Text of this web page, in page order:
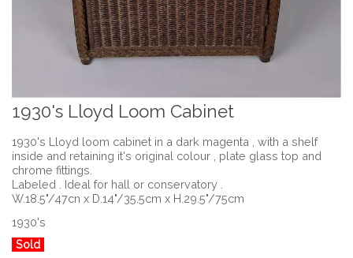
1930's Lloyd Loom Cabinet
1930's Lloyd loom cabinet in a dark magenta , with a shelf
inside and retaining it's original colour , plate glass top and
chrome fittings.
Labeled . Ideal for hall or conservatory .
W.18.5"/47cn x D.14"/35.5cm x H.29.5"/75cm
1930's
Sold